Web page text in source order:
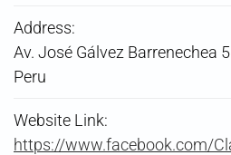
Address:
Av. José Gálvez Barrenechea
Peru
Website Link:
https://www.facebook.com/